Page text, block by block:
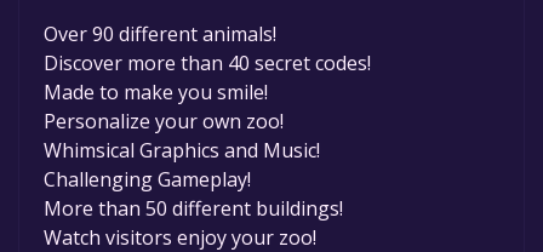
Over 90 different animals!
Discover more than 40 secret codes!
Made to make you smile!
Personalize your own zoo!
Whimsical Graphics and Music!
Challenging Gameplay!
More than 50 different buildings!
Watch visitors enjoy your zoo!